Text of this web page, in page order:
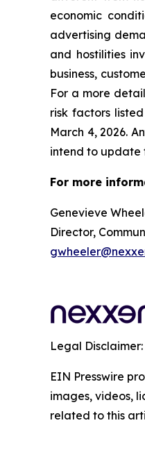
economic
advertising
and hostilities
business,
For a more
risk factors
March 4, 2026.
intend to update
For more
Genevieve
Director,
Legal Disclaimer:
EIN Presswire
images, videos,
related to this